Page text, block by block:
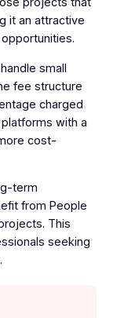
it an attractive
small
fee structure
charged
with a
cost-
term
from People
This
seeking